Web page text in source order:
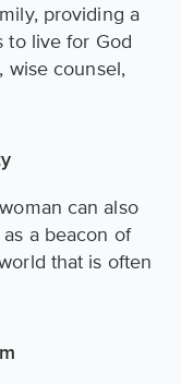
providing a
to live for God
wise counsel,
can also
a beacon of
that is often